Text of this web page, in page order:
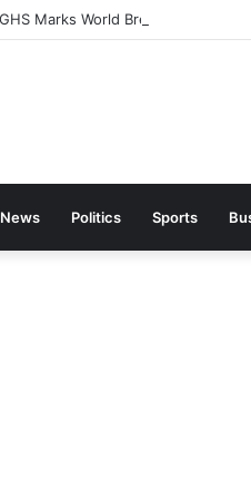
GHS Marks World Breastfeeding
Politics Sports